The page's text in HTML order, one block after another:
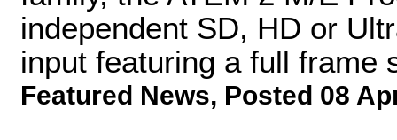
independent SD, HD or
input featuring a full frame
Featured News, Posted 08